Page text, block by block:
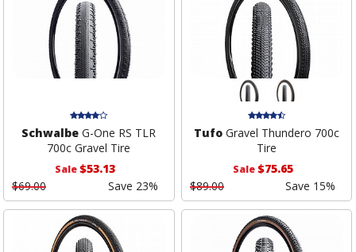
Schwalbe G-One RS TLR
700c Gravel Tire
Sale$53.13
$69.00
Save 23%
Tufo Gravel Thundero 700c
Tire
Sale$75.65
$89.00
Save 15%